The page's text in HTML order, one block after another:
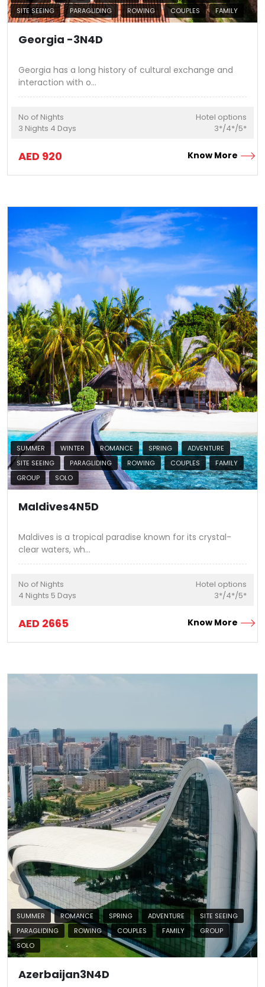
SITE SEEING
PARAGLIDING ROWING COUPLES FAMILY
Georgia -3N4D
Georgia has a long history of cultural exchange and
interaction with o...
No of Nights
3 Nights 4 Days
Hotel options
3*/4*/5*
AED 920 Know More
SUMMER WINTER ROMANCE SPRING
ADVENTURE
SITE SEEING
PARAGLIDING ROWING COUPLES
FAMILY
GROUP
SOLO
Maldives4N5D
Maldives is a tropical paradise known for its crystal-
clear waters, wh...
No of Nights
4 Nights 5 Days
Hotel options
3*/4*/5*
AED 2665 Know More
SUMMER ROMANCE SPRING ADVENTURE
SITE SEEING
PARAGLIDING
ROWING COUPLES FAMILY
GROUP
SOLO
Azerbaijan3N4D